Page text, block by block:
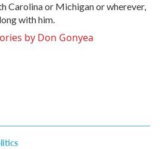
Carolina or Michigan or wherever,
with him.
by Don Gonyea